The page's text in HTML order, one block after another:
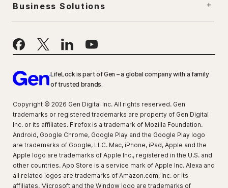
Business Solutions
LifeLock is part of Gen – a global company with a family
of trusted brands.
Copyright © 2026 Gen Digital Inc. All rights reserved. Gen
trademarks or registered trademarks are property of Gen Digital
Inc. or its affiliates. Firefox is a trademark of Mozilla Foundation.
Android, Google Chrome, Google Play and the Google Play logo
are trademarks of Google, LLC. Mac, iPhone, iPad, Apple and the
Apple logo are trademarks of Apple Inc., registered in the U.S. and
other countries. App Store is a service mark of Apple Inc. Alexa and
all related logos are trademarks of Amazon.com, Inc. or its
affiliates. Microsoft and the Window logo are trademarks of